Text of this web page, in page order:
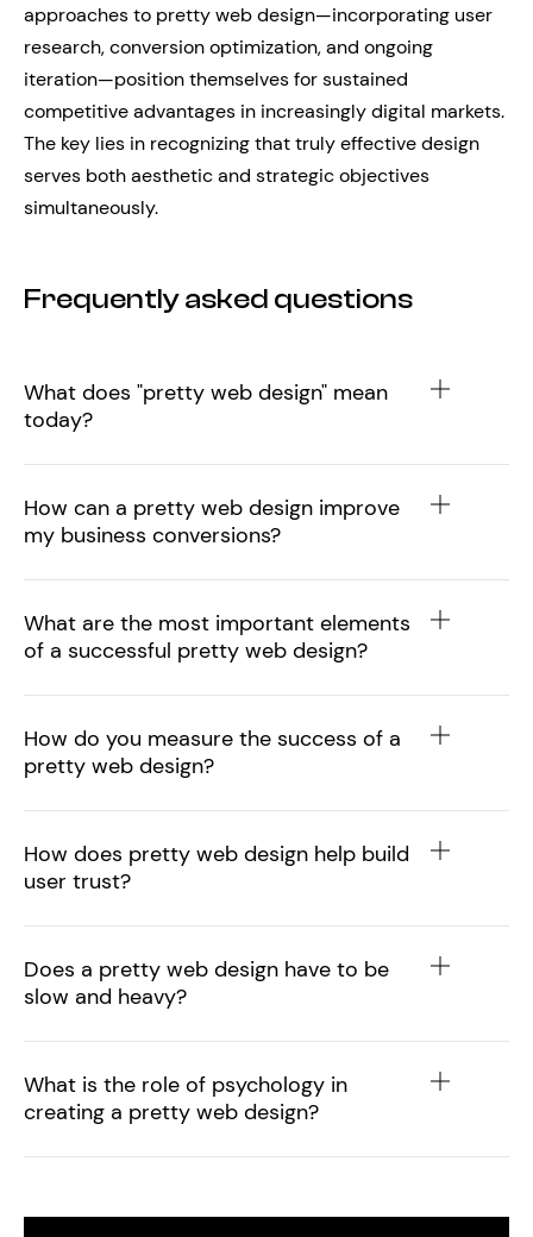
approaches to pretty web design—incorporating user
research, conversion optimization, and ongoing
iteration—position themselves for sustained
competitive advantages in increasingly digital markets.
The key lies in recognizing that truly effective design
serves both aesthetic and strategic objectives
simultaneously.
Frequently asked questions
What does "pretty web design" mean
today?
How can a pretty web design improve
my business conversions?
What are the most important elements
of a successful pretty web design?
How do you measure the success of a
pretty web design?
How does pretty web design help build
user trust?
Does a pretty web design have to be
slow and heavy?
What is the role of psychology in
creating a pretty web design?